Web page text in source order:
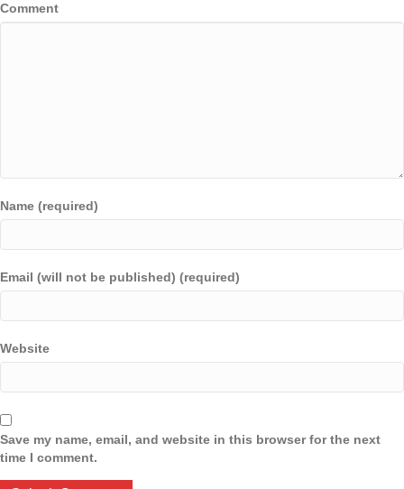
Comment
Name (required)
Email (will not be published) (required)
Website
Save my name, email, and website in this browser for the next
time I comment.